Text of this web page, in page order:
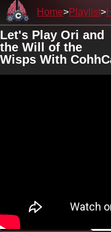
Home Playlist
Let's Play Ori and
the Will of the
Wisps With